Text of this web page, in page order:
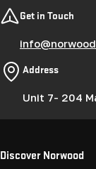
Get in Touch
Address
Unit 7- 204
Discover Norwood